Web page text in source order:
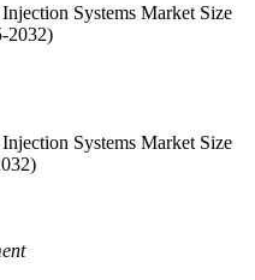
Systems Market Size
2032)
Systems Market Size